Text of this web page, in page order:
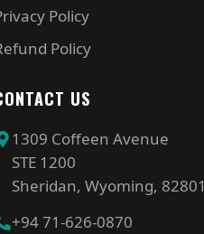
Policy
Policy
US
1309 Coffeen Avenue
STE 1200
Sheridan, Wyoming, 82801
+94 71-626-0870